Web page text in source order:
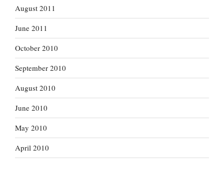
August 2011
June 2011
October 2010
September 2010
August 2010
June 2010
May 2010
April 2010